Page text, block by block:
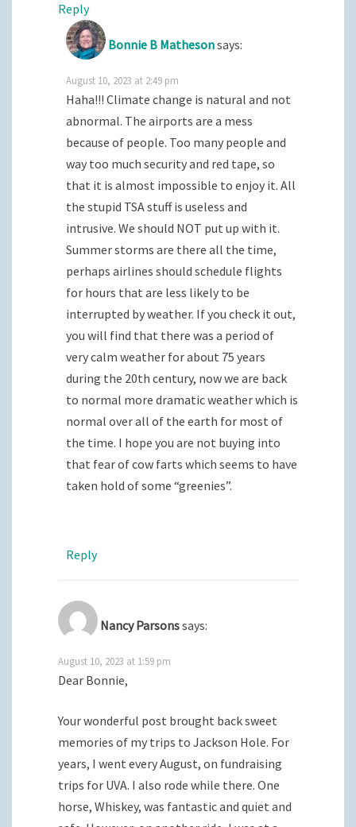
Reply
Bonnie B Mathesonsays:
August 10, 2023 at 2:49 pm
Haha!!! Climate change is natural and not
abnormal. The airports are a mess
because of people. Too many people and
way too much security and red tape, so
that it is almost impossible to enjoy it. All
the stupid TSA stuff is useless and
intrusive. We should NOT put up with it.
Summer storms are there all the time,
perhaps airlines should schedule flights
for hours that are less likely to be
interrupted by weather. If you check it out,
you will find that there was a period of
very calm weather for about 75 years
during the 20th century, now we are back
to normal more dramatic weather which is
normal over all of the earth for most of
the time. I hope you are not buying into
that fear of cow farts which seems to have
taken hold of some “greenies”.
Reply
Nancy Parsonssays:
August 10, 2023 at 1:59 pm
Dear Bonnie,
Your wonderful post brought back sweet
memories of my trips to Jackson Hole. For
years, I went every August, on fundraising
trips for UVA. I also rode while there. One
horse, Whiskey, was fantastic and quiet and